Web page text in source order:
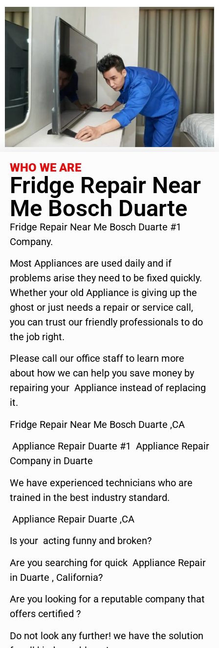
WHO WE ARE
Fridge Repair Near
Me Bosch Duarte
Fridge Repair Near Me Bosch Duarte #1
Company.
Most Appliances are used daily and if
problems arise they need to be fixed quickly.
Whether your old Appliance is giving up the
ghost or just needs a repair or service call,
you can trust our friendly professionals to do
the job right.
Please call our office staff to learn more
about how we can help you save money by
repairing your Appliance instead of replacing
it.
Fridge Repair Near Me Bosch Duarte ,CA
Appliance Repair Duarte #1 Appliance Repair
Company in Duarte
We have experienced technicians who are
trained in the best industry standard.
Appliance Repair Duarte ,CA
Is your acting funny and broken?
Are you searching for quick Appliance Repair
in Duarte , California?
Are you looking for a reputable company that
offers certified ?
Do not look any further! we have the solution